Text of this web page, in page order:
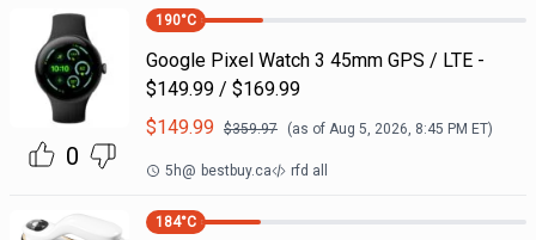
0
190°C
Google Pixel Watch 3 45mm GPS / LTE -
$149.99 / $169.99
$149.99 $359.97 (as of Aug 5, 2026, 8:45 PM ET)
5h@ bestbuy.ca rfd all
184°C